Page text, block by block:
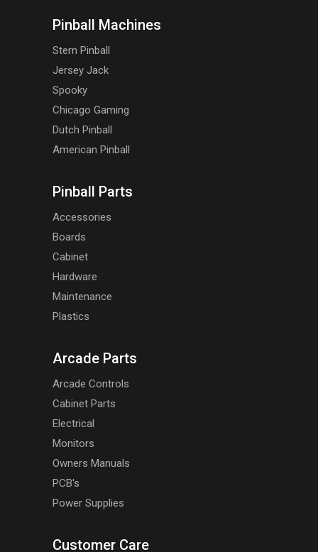
Pinball Machines
Stern Pinball
Jersey Jack
Spooky
Chicago Gaming
Dutch Pinball
American Pinball
Pinball Parts
Accessories
Boards
Cabinet
Hardware
Maintenance
Plastics
Arcade Parts
Arcade Controls
Cabinet Parts
Electrical
Monitors
Owners Manuals
PCB's
Power Supplies
Customer Care